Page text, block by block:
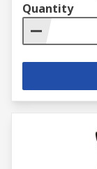
Quantity